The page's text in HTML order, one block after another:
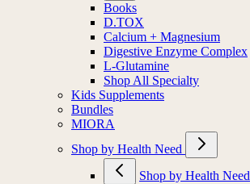
Books
D.TOX
Calcium + Magnesium
Digestive Enzyme Complex
L-Glutamine
Shop All Specialty
Kids Supplements
Bundles
MIORA
Shop by Health Need
Shop by Health Need